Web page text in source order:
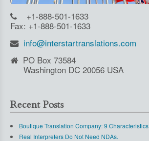
+1-888-501-1633
Fax: +1-888-501-1633
info@interstartranslations.com
PO Box 73584
Washington DC 20056 USA
Recent Posts
Boutique Translation Company: 9 Characteristics
Real Interpreters Do Not Need NDAs.